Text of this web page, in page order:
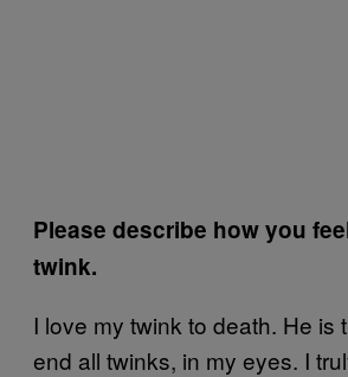
Please describe how you
twink.
I love my twink to death. He is
end all twinks, in my eyes. I